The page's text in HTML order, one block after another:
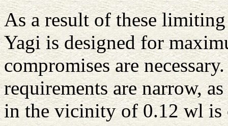
As a result of these
Yagi is designed for
compromises are
requirements are narrow,
in the vicinity of 0.12 wl is